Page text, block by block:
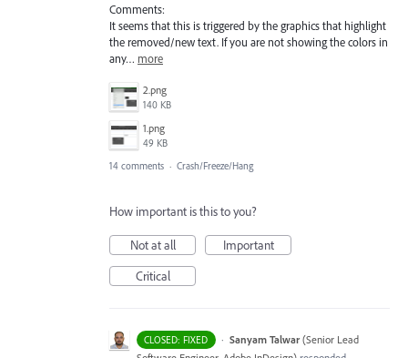
Comments:
It seems that this is triggered by the graphics that highlight
the removed/new text. If you are not showing the colors in
any… more
2.png
140 KB
1.png
49 KB
14 comments · Crash/Freeze/Hang
How important is this to you?
Not at all
Important
Critical
CLOSED: FIXED · Sanyam Talwar (Senior Lead